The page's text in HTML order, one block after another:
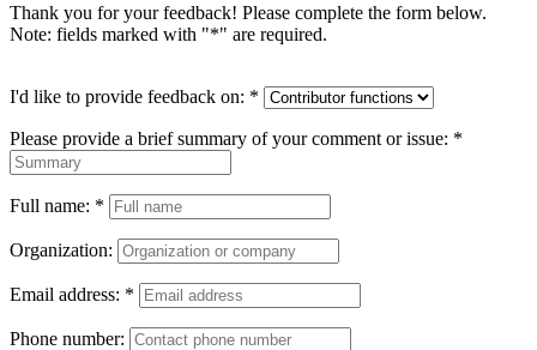
Thank you for your feedback! Please complete the form below.
Note: fields marked with "*" are required.
I'd like to provide feedback on: *
Please provide a brief summary of your comment or issue: *
Full name: *
Organization:
Email address: *
Phone number: